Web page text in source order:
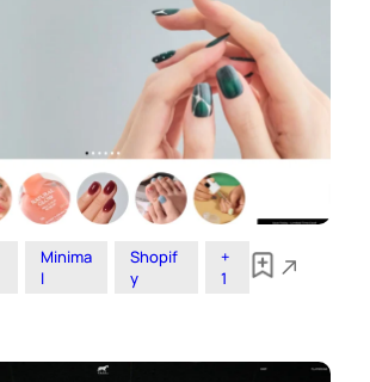
Minima
l
Shopif
y
+
1